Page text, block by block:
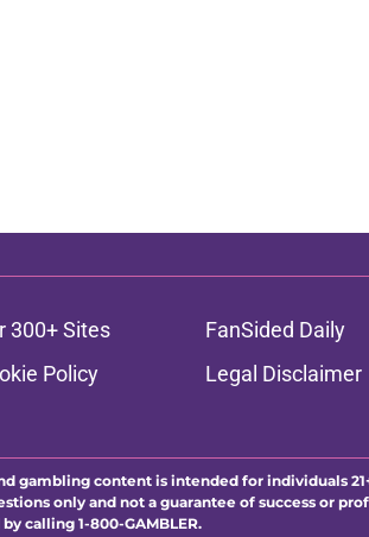
300+ Sites
FanSided Daily
Policy
Legal Disclaimer
gambling content is intended for individuals
only and not a guarantee of success or
calling 1-800-GAMBLER.